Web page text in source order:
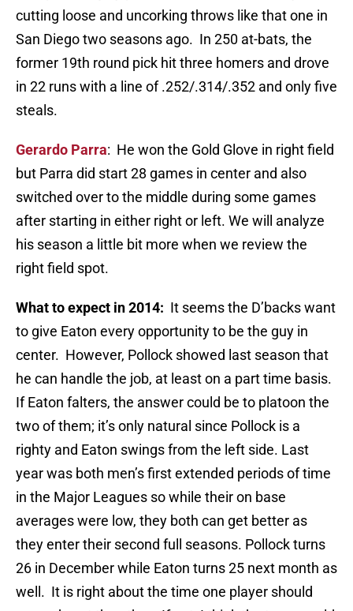
cutting loose and uncorking throws like that one in
San Diego two seasons ago. In 250 at-bats, the
former 19th round pick hit three homers and drove
in 22 runs with a line of .252/.314/.352 and only five
steals.
Gerardo Parra: He won the Gold Glove in right field
but Parra did start 28 games in center and also
switched over to the middle during some games
after starting in either right or left. We will analyze
his season a little bit more when we review the
right field spot.
What to expect in 2014: It seems the D’backs want
to give Eaton every opportunity to be the guy in
center. However, Pollock showed last season that
he can handle the job, at least on a part time basis.
If Eaton falters, the answer could be to platoon the
two of them; it’s only natural since Pollock is a
righty and Eaton swings from the left side. Last
year was both men’s first extended periods of time
in the Major Leagues so while their on base
averages were low, they both can get better as
they enter their second full seasons. Pollock turns
26 in December while Eaton turns 25 next month as
well. It is right about the time one player should